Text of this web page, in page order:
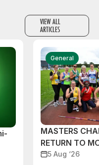
VIEW ALL
ARTICLES
General
MASTERS
RETURN TO
5 Aug ‘26